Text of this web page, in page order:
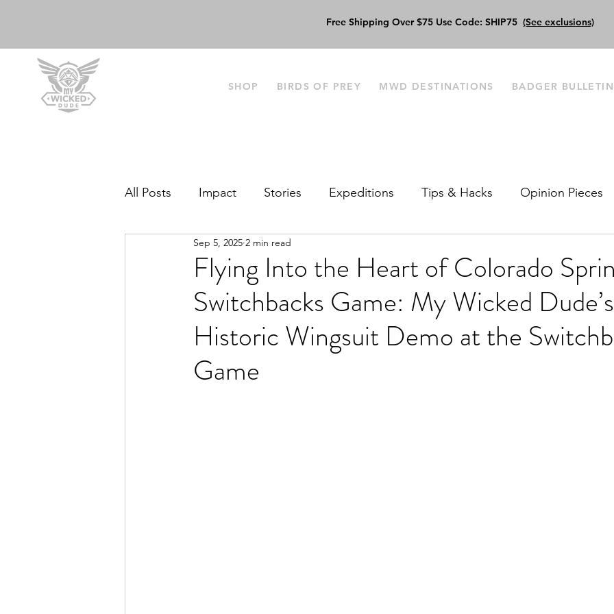
SHOP BIRDS OF PREY MWD DESTINATIONS BADGER BULLETIN
Free Shipping Over $75 Use Code: SHIP75 (See exclusions)
All Posts Impact Stories Expeditions Tips & Hacks Opinion Pieces
Flying Into the Heart of Colorado
Switchbacks Game: My Wicked Dude’s
Historic Wingsuit Demo at the
Game
Sep 5, 2025 2 min read